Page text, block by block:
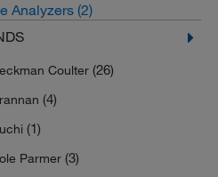
Analyzers (2)
Coulter (26)
(4)
(1)
Parmer (3)